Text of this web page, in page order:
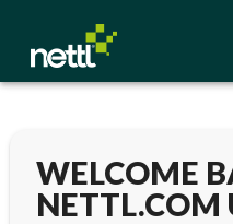
WELCOME
NETTL.COM